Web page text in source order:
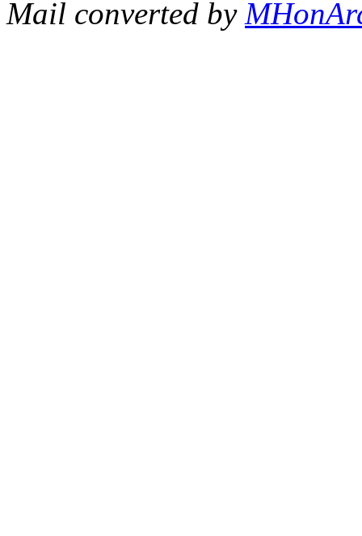
Mail converted by